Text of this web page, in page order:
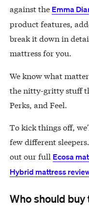
against the Emma
product features,
break it down in
mattress for you.
We know what
the nitty-gritty stuff
Perks, and Feel.
To kick things off,
few different
out our full Ecosa
Hybrid mattress
Who should buy